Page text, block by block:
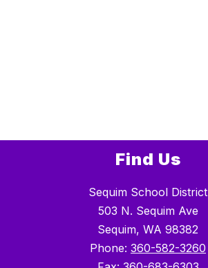
Find Us
Sequim School District
503 N. Sequim Ave
Sequim, WA 98382
Phone: 360-582-3260